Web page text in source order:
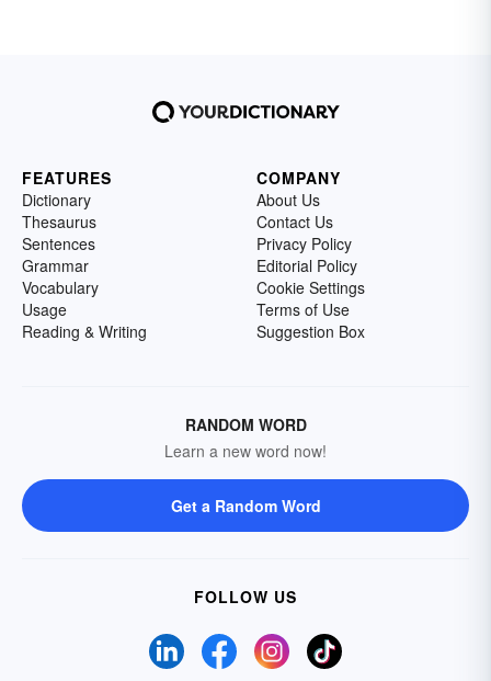
FEATURES
Dictionary
Thesaurus
Sentences
Grammar
Vocabulary
Usage
Reading & Writing
COMPANY
About Us
Contact Us
Privacy Policy
Editorial Policy
Cookie Settings
Terms of Use
Suggestion Box
RANDOM WORD
Learn a new word now!
Get a Random Word
FOLLOW US